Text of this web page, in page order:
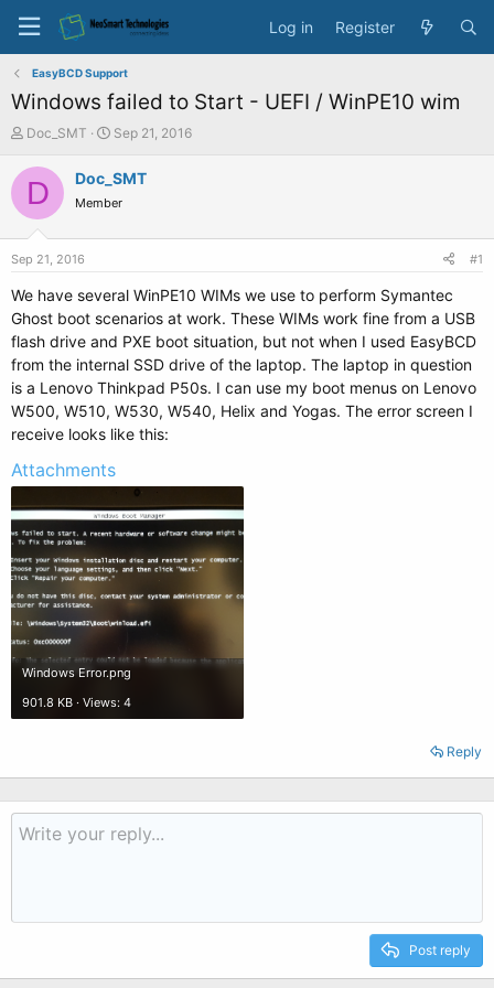
Log in Register
EasyBCD Support
Windows failed to Start - UEFI / WinPE10 wim
T
r
t
a
e
r
Doc_SMT
S
a
t
e
Sep 21, 2016
D Doc_SMT
Member
Sep 21, 2016 #1
We have several WinPE10 WIMs we use to perform Symantec
Ghost boot scenarios at work. These WIMs work fine from a USB
flash drive and PXE boot situation, but not when I used EasyBCD
from the internal SSD drive of the laptop. The laptop in question
is a Lenovo Thinkpad P50s. I can use my boot menus on Lenovo
W500, W510, W530, W540, Helix and Yogas. The error screen I
receive looks like this:
Attachments
Windows Error.png
901.8 KB · Views: 4
Reply
Post reply